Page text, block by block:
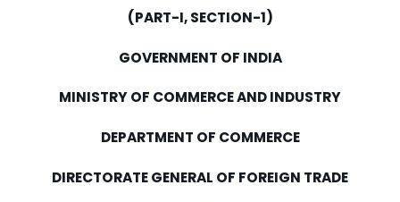
(PART-I, SECTION-1)
GOVERNMENT OF INDIA
MINISTRY OF COMMERCE AND INDUSTRY
DEPARTMENT OF COMMERCE
DIRECTORATE GENERAL OF FOREIGN TRADE